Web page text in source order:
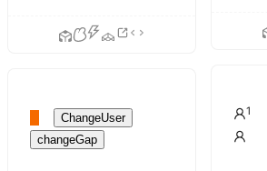
ChangeUser
changeGap
1